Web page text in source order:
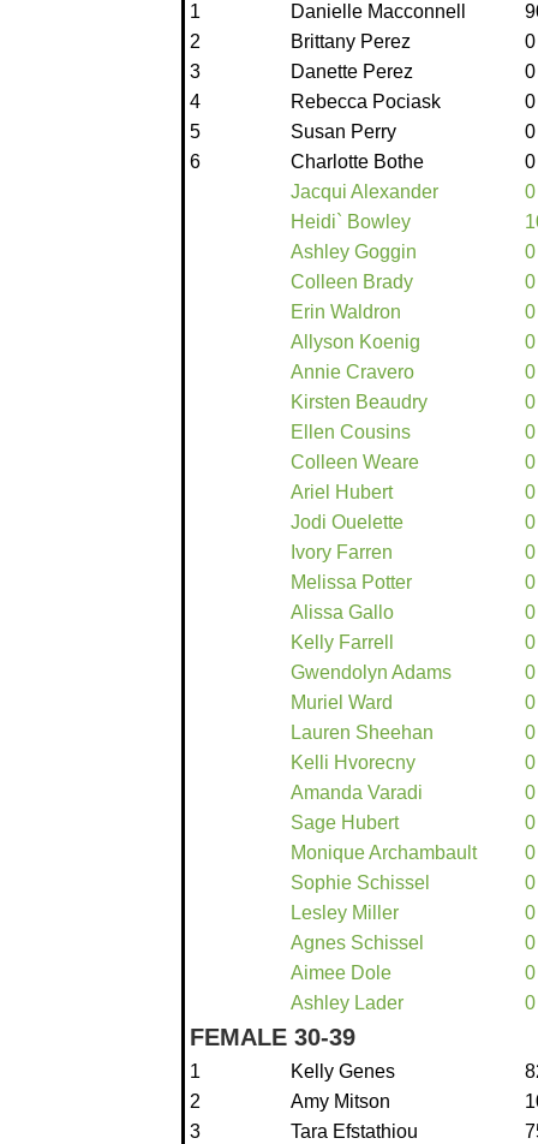
1 Danielle Macconnell
2
Brittany Perez
0
3
Danette Perez
0
4
Rebecca Pociask
0
5
Susan Perry
0
6
Charlotte Bothe
0
Jacqui Alexander
0
Heidi` Bowley
Ashley Goggin
0
Colleen Brady
0
Erin Waldron
0
Allyson Koenig
0
Annie Cravero
0
Kirsten Beaudry
0
Ellen Cousins
0
Colleen Weare
0
Ariel Hubert
0
Jodi Ouelette
0
Ivory Farren
0
Melissa Potter
0
Alissa Gallo
0
Kelly Farrell
0
Gwendolyn Adams
0
Muriel Ward
0
Lauren Sheehan
0
Kelli Hvorecny
0
Amanda Varadi
0
Sage Hubert
0
Monique Archambault
0
Sophie Schissel
0
Lesley Miller
0
Agnes Schissel
0
Aimee Dole
0
Ashley Lader
0
FEMALE 30-39
1 Kelly Genes
2
Amy Mitson
3
Tara Efstathiou